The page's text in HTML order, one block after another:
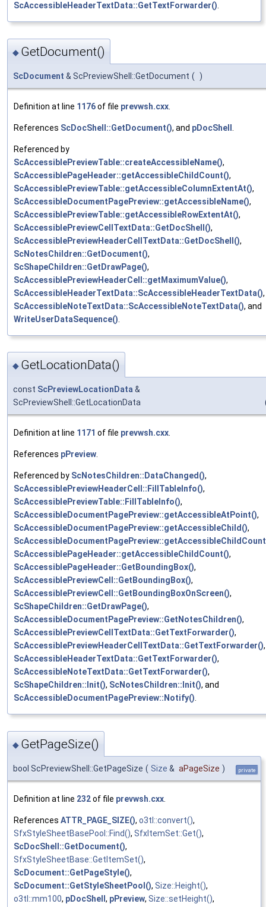
ScAccessibleHeaderTextData::GetTextForwarder().
◆ GetDocument()
ScDocument & ScPreviewShell::GetDocument ( )
Definition at line 1176of file prevwsh.cxx
References ScDocShell::GetDocument(), and pDocShell
Referenced by
ScAccessiblePreviewTable::createAccessibleName(),
ScAccessiblePageHeader::getAccessibleChildCount(),
ScAccessiblePreviewTable::getAccessibleColumnExtentAt(),
ScAccessibleDocumentPagePreview::getAccessibleName(),
ScAccessiblePreviewTable::getAccessibleRowExtentAt(),
ScAccessiblePreviewCellTextData::GetDocShell(),
ScAccessiblePreviewHeaderCellTextData::GetDocShell(),
ScNotesChildren::GetDocument(),
ScShapeChildren::GetDrawPage(),
ScAccessiblePreviewHeaderCell::getMaximumValue(),
ScAccessibleHeaderTextData::ScAccessibleHeaderTextData(),
ScAccessibleNoteTextData::ScAccessibleNoteTextData(), and
WriteUserDataSequence()
◆ GetLocationData()
const ScPreviewLocationData &
ScPreviewShell::GetLocationData
Definition at line 1171 of file prevwsh.cxx
References pPreview
Referenced by ScNotesChildren::DataChanged(),
ScAccessiblePreviewHeaderCell::FillTableInfo(),
ScAccessiblePreviewTable::FillTableInfo(),
ScAccessibleDocumentPagePreview::getAccessibleAtPoint(),
ScAccessibleDocumentPagePreview::getAccessibleChild(),
ScAccessiblePageHeader::getAccessibleChildCount(),
ScAccessiblePageHeader::GetBoundingBox(),
ScAccessiblePreviewCell::GetBoundingBox(),
ScAccessiblePreviewCell::GetBoundingBoxOnScreen(),
ScShapeChildren::GetDrawPage(),
ScAccessibleDocumentPagePreview::GetNotesChildren(),
ScAccessiblePreviewCellTextData::GetTextForwarder(),
ScAccessiblePreviewHeaderCellTextData::GetTextForwarder(),
ScAccessibleHeaderTextData::GetTextForwarder(),
ScAccessibleNoteTextData::GetTextForwarder(),
ScShapeChildren::Init(), ScNotesChildren::Init(), and
ScAccessibleDocumentPagePreview::Notify()
◆ GetPageSize()
bool ScPreviewShell::GetPageSize ( Size & aPageSize ) private
Definition at line 232of file prevwsh.cxx
References ATTR_PAGE_SIZE(), o3tl::convert(),
SfxStyleSheetBasePool::Find(), SfxItemSet::Get(),
ScDocShell::GetDocument(),
SfxStyleSheetBase::GetItemSet(),
ScDocument::GetPageStyle(),
ScDocument::GetStyleSheetPool(), Size::Height(),
o3tl::mm100, pDocShell, pPreview, Size::setHeight(),